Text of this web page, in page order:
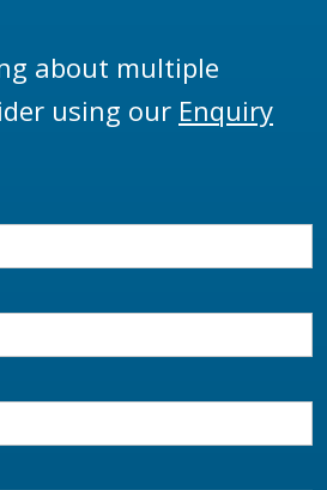
about multiple
using our Enquiry